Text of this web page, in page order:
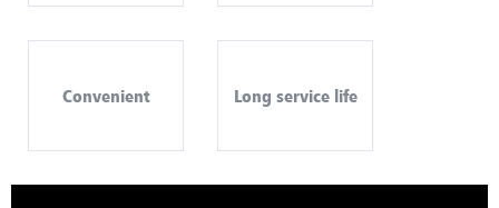
Convenient Long service life